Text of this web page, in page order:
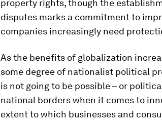
property rights, though the
disputes marks a commitment to
companies increasingly need
As the benefits of globalization
some degree of nationalist political
is not going to be possible – or
national borders when it comes to
extent to which businesses and